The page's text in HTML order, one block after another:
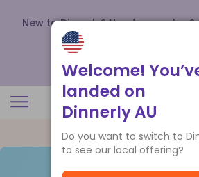
New to Dinnerly? Need a voucher?
up to
Welcome!
landed on
Dinnerly AU
Do you want to switch to
to see our local offering?